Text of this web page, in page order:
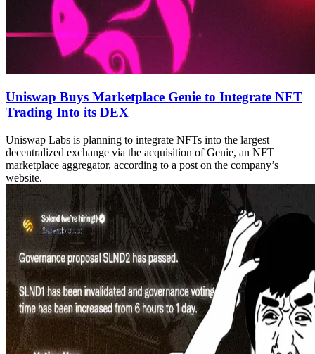
Uniswap Buys Marketplace Genie to Integrate NFT
Trading Into its DEX
Uniswap Labs is planning to integrate NFTs into the largest
decentralized exchange via the acquisition of Genie, an NFT
marketplace aggregator, according to a post on the company’s
website.